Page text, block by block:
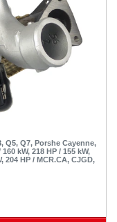
Q5, Q7, Porshe Cayenne,
kW, 218 HP / 155 kW,
204 HP / MCR.CA, CJGD,